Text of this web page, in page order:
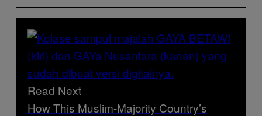
Read Next
How This Muslim-Majority Country’s